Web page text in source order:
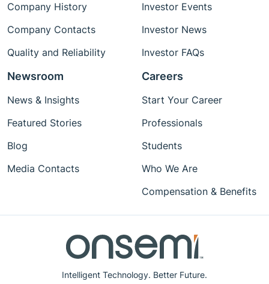
Intelligent Technology. Better Future.
Company History
Company Contacts
Quality and Reliability
Investor Events
Investor News
Investor FAQs
Newsroom
News & Insights
Featured Stories
Blog
Media Contacts
Careers
Start Your Career
Professionals
Students
Who We Are
Compensation & Benefits